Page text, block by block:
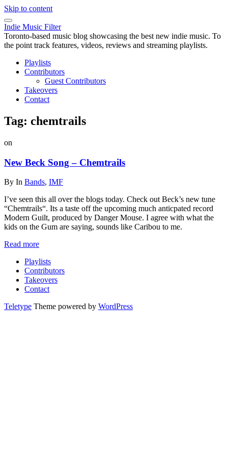
Skip to content
Indie Music Filter
Toronto-based music blog showcasing the best new indie music. To
the point track features, videos, reviews and streaming playlists.
Playlists
Contributors
Guest Contributors
Takeovers
Contact
Tag: chemtrails
on
New Beck Song – Chemtrails
By In Bands, IMF
I’ve seen this all over the blogs today. Check out Beck’s new tune
“Chemtrails“. Its a taste off the upcoming much anticpated record
Modern Guilt, produced by Danger Mouse. I agree with what the
kids on the Gum are saying, sounds like Caribou to me.
Read more
Playlists
Contributors
Takeovers
Contact
Teletype Theme powered by WordPress